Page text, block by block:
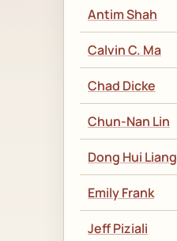
Antim Shah
Calvin C. Ma
Chad Dicke
Chun-Nan Lin
Dong Hui Liang
Emily Frank
Jeff Piziali